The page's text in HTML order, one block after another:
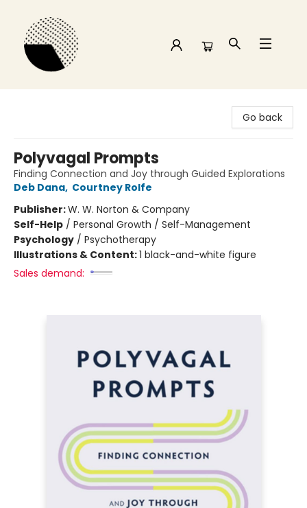
Go back
Polyvagal Prompts
Finding Connection and Joy through Guided Explorations
Deb Dana, Courtney Rolfe
Publisher:W. W. Norton & Company
Self-Help / Personal Growth / Self-Management
Psychology / Psychotherapy
Illustrations & Content:1 black-and-white figure
Sales demand: